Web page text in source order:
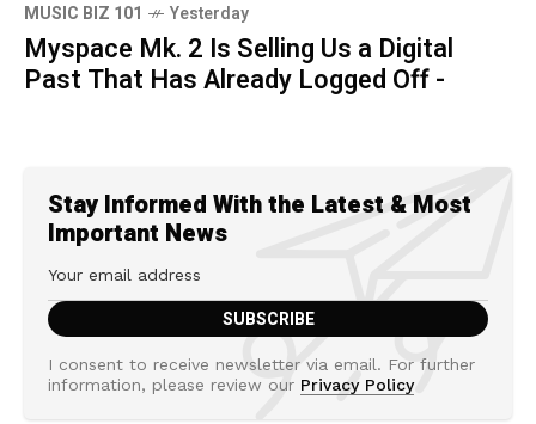
MUSIC BIZ 101 Yesterday
Myspace Mk. 2 Is Selling Us a Digital
Past That Has Already Logged Off -
Stay Informed With the Latest & Most
Important News
I consent to receive newsletter via email. For further
information, please review our Privacy Policy